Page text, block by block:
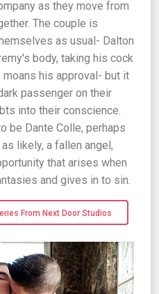
as they move from
The couple is
as usual- Dalton
body, taking his cock
his approval- but it
passenger on their
into their conscience.
be Dante Colle, perhaps
likely, a fallen angel,
that arises when
and gives in to sin.
From Next Door Studios